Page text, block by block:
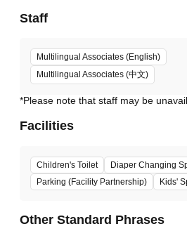
Staff
Multilingual Associates (English)
Multilingual Associates (中文)
*Please note that staff may be
Facilities
Children's Toilet Diaper Changing
Parking (Facility Partnership)
Kids'
Other Standard Phrases